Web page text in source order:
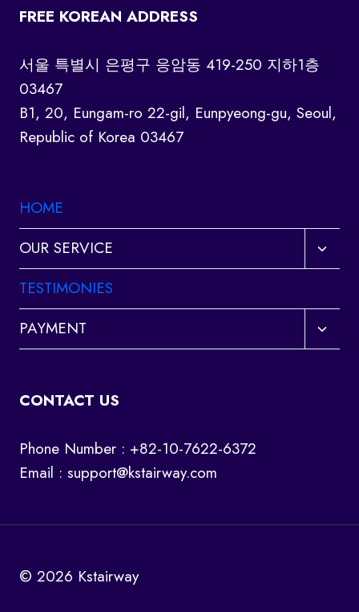
FREE KOREAN ADDRESS
서울 특별시 은평구 응암동 419-250 지하1층
03467
B1, 20, Eungam-ro 22-gil, Eunpyeong-gu, Seoul,
Republic of Korea 03467
HOME
OUR SERVICE
Toggle
child
TESTIMONIES
PAYMENT
Toggle
child
CONTACT US
Phone Number : +82-10-7622-6372
Email : support@kstairway.com
© 2026 Kstairway